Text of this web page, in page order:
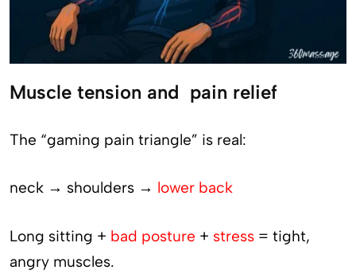
Muscle tension and pain relief
The “gaming pain triangle” is real:
neck → shoulders → lower back
Long sitting + bad posture + stress = tight,
angry muscles.